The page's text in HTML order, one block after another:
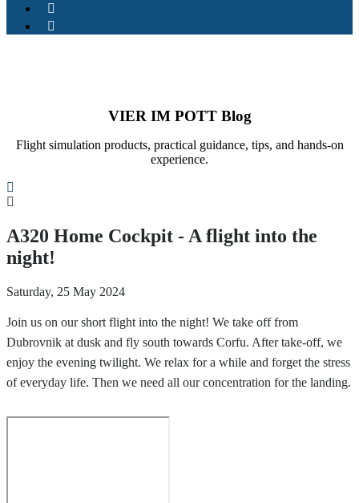
VIER IM POTT Blog
Flight simulation products, practical guidance, tips, and hands-on
experience.
A320 Home Cockpit - A flight into the
night!
Saturday, 25 May 2024
Join us on our short flight into the night! We take off from
Dubrovnik at dusk and fly south towards Corfu. After take-off, we
enjoy the evening twilight. We relax for a while and forget the stress
of everyday life. Then we need all our concentration for the landing.